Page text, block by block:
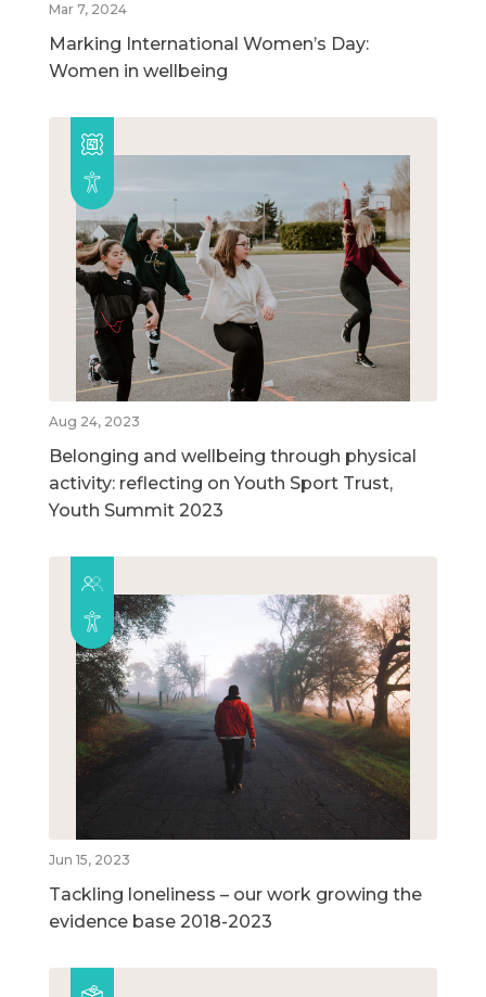
Mar 7, 2024
Marking International Women’s Day:
Women in wellbeing
Aug 24, 2023
Belonging and wellbeing through physical
activity: reflecting on Youth Sport Trust,
Youth Summit 2023
Jun 15, 2023
Tackling loneliness – our work growing the
evidence base 2018-2023